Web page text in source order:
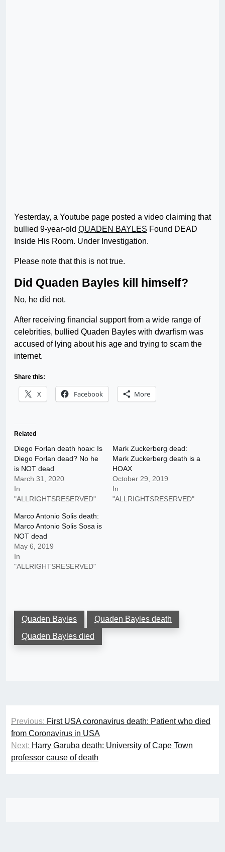
Yesterday, a Youtube page posted a video claiming that
bullied 9-year-old QUADEN BAYLES Found DEAD
Inside His Room. Under Investigation.
Please note that this is not true.
Did Quaden Bayles kill himself?
No, he did not.
After receiving financial support from a wide range of
celebrities, bullied Quaden Bayles with dwarfism was
accused of lying about his age and trying to scam the
internet.
Share this:
X Facebook More
Related
Diego Forlan death hoax: Is
Diego Forlan dead? No he
is NOT dead
March 31, 2020
In
"ALLRIGHTSRESERVED"
Mark Zuckerberg dead:
Mark Zuckerberg death is a
HOAX
October 29, 2019
In
"ALLRIGHTSRESERVED"
Marco Antonio Solis death:
Marco Antonio Solis Sosa is
NOT dead
May 6, 2019
In
"ALLRIGHTSRESERVED"
Quaden Bayles
Quaden Bayles death
Quaden Bayles died
Post
navigation
Previous: First USA coronavirus death: Patient who died
from Coronavirus in USA
Next: Harry Garuba death: University of Cape Town
professor cause of death